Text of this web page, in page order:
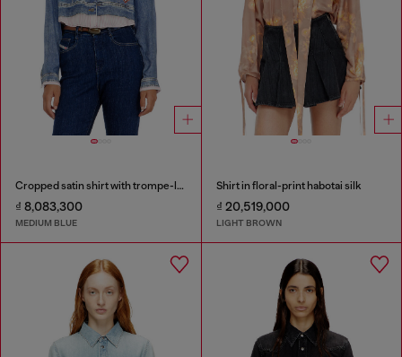
Cropped satin shirt with trompe-l’oeil denim print
₫ 8,083,300
MEDIUM BLUE
Shirt in floral-print habotai silk
₫ 20,519,000
LIGHT BROWN